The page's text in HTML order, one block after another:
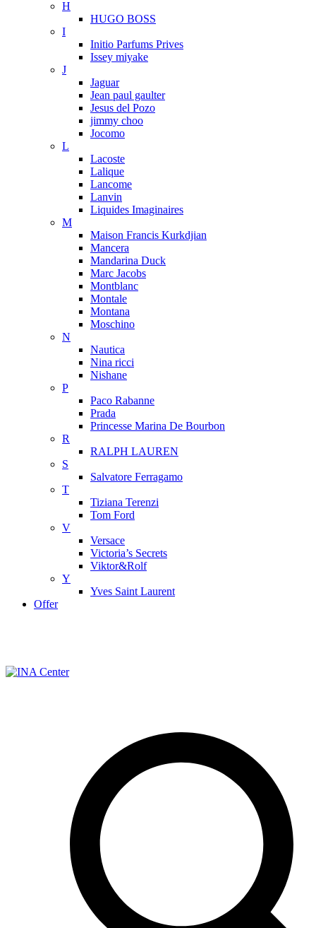
H
HUGO BOSS
I
Initio Parfums Prives
Issey miyake
J
Jaguar
Jean paul gaulter
Jesus del Pozo
jimmy choo
Jocomo
L
Lacoste
Lalique
Lancome
Lanvin
Liquides Imaginaires
M
Maison Francis Kurkdjian
Mancera
Mandarina Duck
Marc Jacobs
Montblanc
Montale
Montana
Moschino
N
Nautica
Nina ricci
Nishane
P
Paco Rabanne
Prada
Princesse Marina De Bourbon
R
RALPH LAUREN
S
Salvatore Ferragamo
T
Tiziana Terenzi
Tom Ford
V
Versace
Victoria’s Secrets
Viktor&Rolf
Y
Yves Saint Laurent
Offer